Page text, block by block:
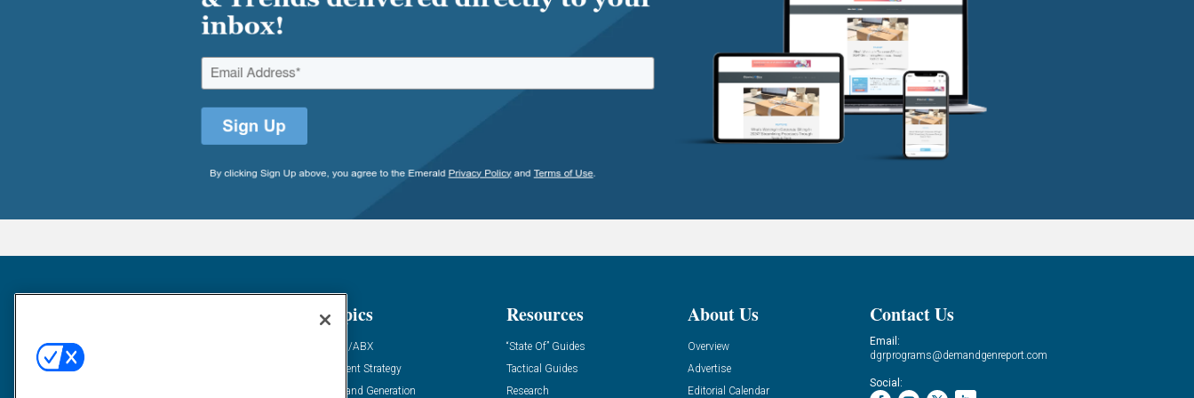
Topics
ABM/ABX
Content Strategy
Demand Generation
Resources
“State Of” Guides
Tactical Guides
Research
About Us
Overview
Advertise
Editorial Calendar
Contact Us
Email:
dgrprograms@demandgenreport.com
Social: